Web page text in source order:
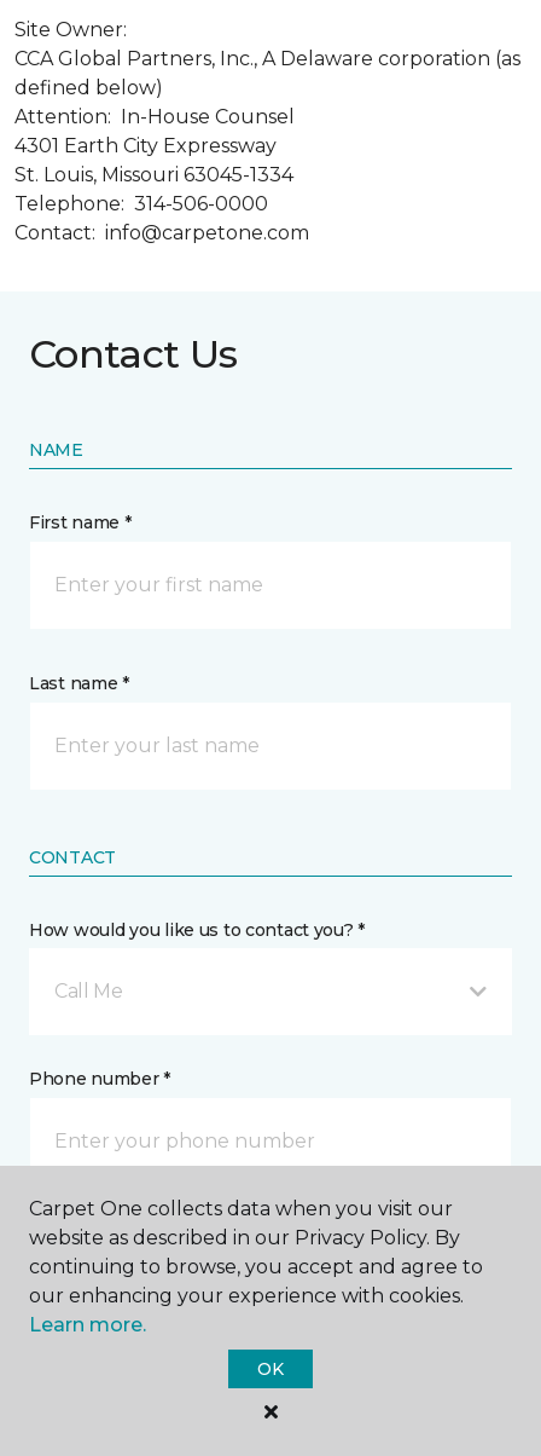
Site Owner:
CCA Global Partners, Inc., A Delaware corporation (as
defined below)
Attention: In-House Counsel
4301 Earth City Expressway
St. Louis, Missouri 63045-1334
Telephone: 314-506-0000
Contact: info@carpetone.com
Contact Us
NAME
First name *
Last name *
CONTACT
How would you like us to contact you? *
Call Me
Phone number *
Email address *
Carpet One collects data when you visit our
website as described in our Privacy Policy. By
continuing to browse, you accept and agree to
our enhancing your experience with cookies.
Learn more.
OK